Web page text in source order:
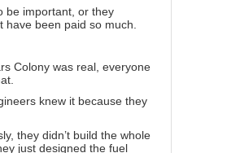
be important, or they
have been paid so much.
Colony was real, everyone
knew it because they
they didn’t build the whole
just designed the fuel